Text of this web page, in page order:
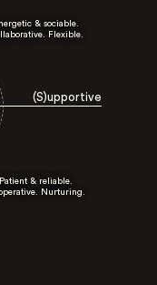
(S)upportive
& sociable.
Flexible.
Patient & reliable.
Nurturing.